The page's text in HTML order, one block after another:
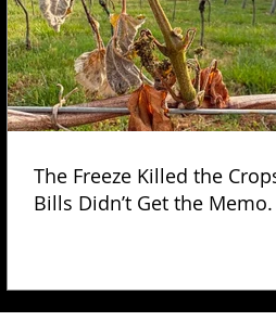
The Freeze Killed the
Bills Didn’t Get the Memo.